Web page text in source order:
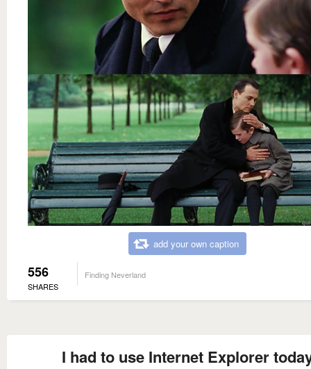
add your own caption
556
SHARES
Finding Neverland
I had to use Internet Explorer